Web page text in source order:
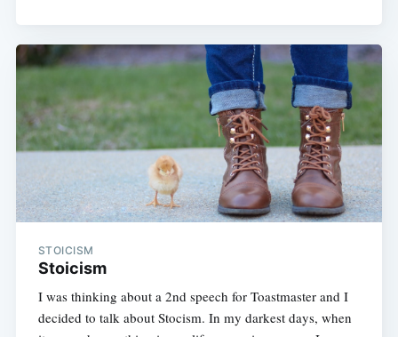
STOICISM
Stoicism
I was thinking about a 2nd speech for Toastmaster and I
decided to talk about Stocism. In my darkest days, when